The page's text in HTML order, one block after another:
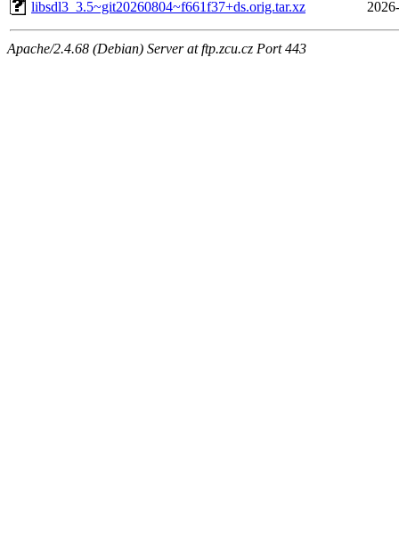
libsdl3_3.5~git20260804~f661f37+ds.orig.tar.xz
Apache/2.4.68 (Debian) Server at ftp.zcu.cz Port 443